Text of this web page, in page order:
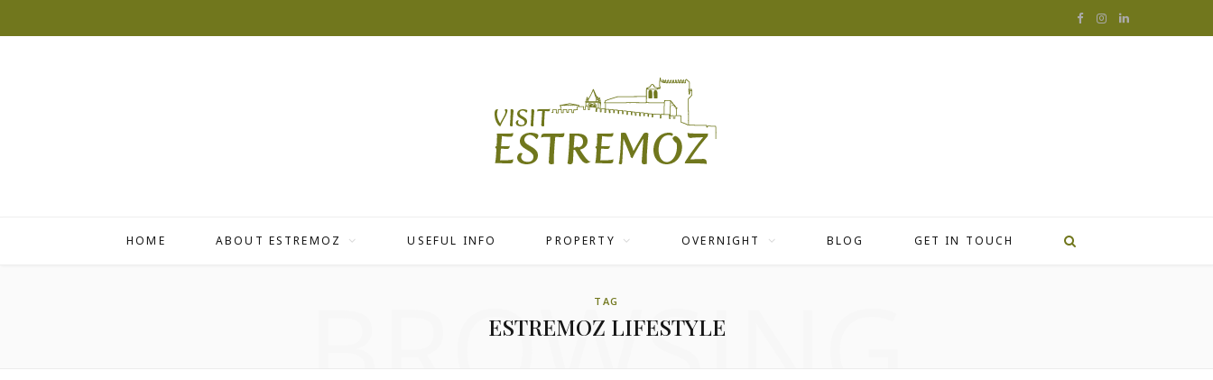
F I L
HOME ABOUT ESTREMOZ USEFUL INFO PROPERTY OVERNIGHT BLOG GET IN TOUCH
TAG
ESTREMOZ LIFESTYLE
BROWSING